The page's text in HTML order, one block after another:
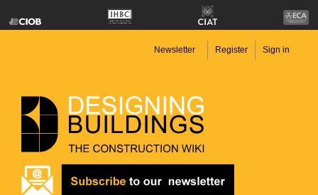
Newsletter Register Sign in